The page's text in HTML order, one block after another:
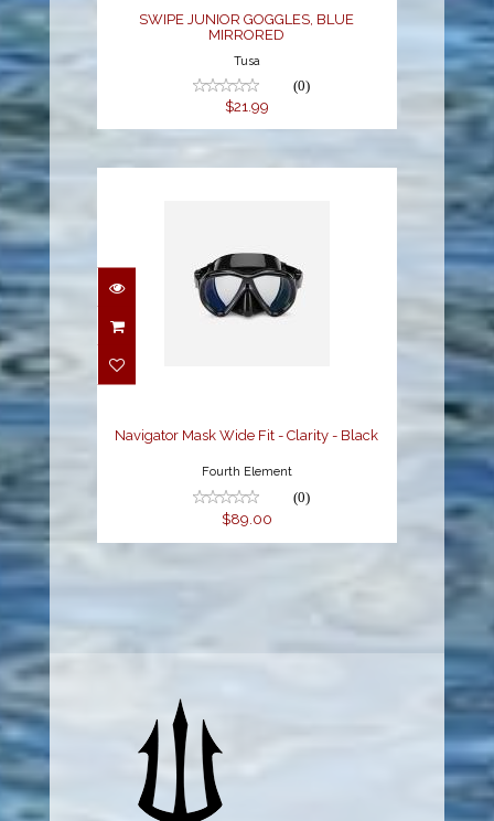
SWIPE JUNIOR GOGGLES, BLUE
MIRRORED
Tusa
(0)
$21.99
Navigator Mask Wide Fit - Clarity - Black
Fourth Element
(0)
$89.00